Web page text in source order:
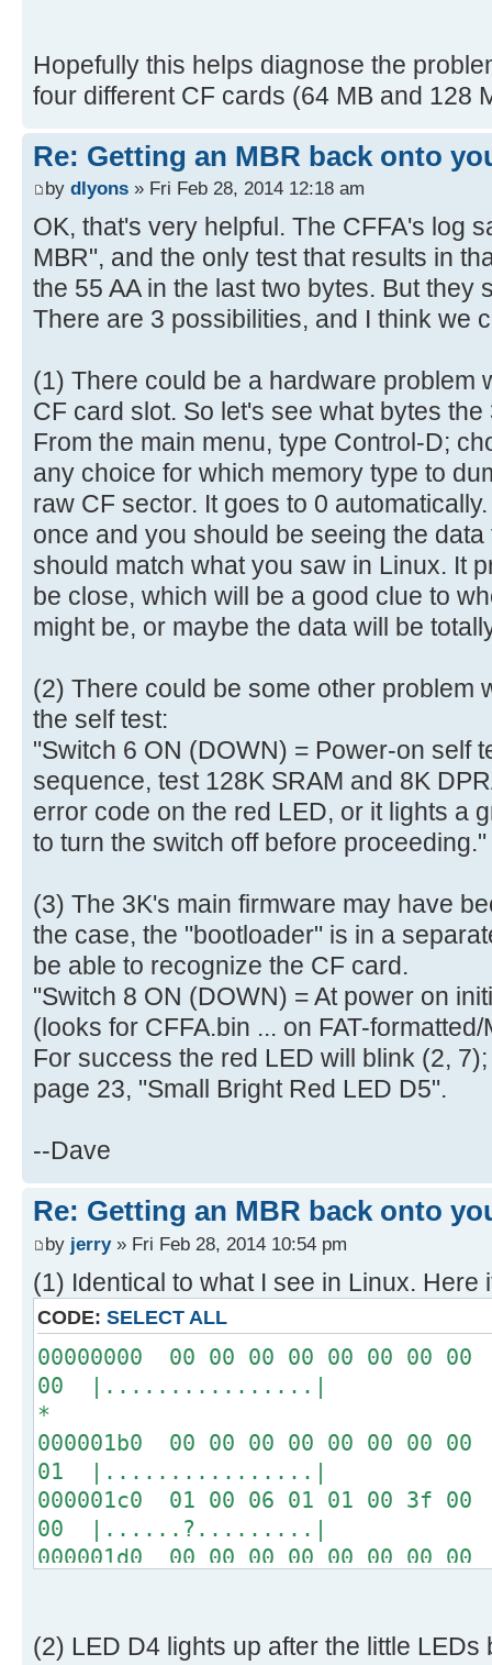
Path=DROL.DSK
EXT0 S=0000034B, L=0000008C
-----------------
[ 0.028908s] CFFA3000 v3.1
[ 0.028984s]
[ 0.029076s] AVR Reset (0x05 =
[ 0.029216s] Log level =
[ 0.695532s]
[ 0.695704s] CF: Sector 0 is
[ 2.003292s]
[ 2.003464s] CF: Sector 0 is
[ 2.005172s] CFIdentify:
[ 3.747912s] USB: Enum
[ 3.999896s] Device
[ 3.999988s] 12 01 00 02 00
[ 4.000120s] 8F 05 87 63 43
[ 4.000256s] 03 01
[ 4.009904s]
[ 4.010048s] 09 02 20 00 01
[ 4.010320s] 50 00 07 05 01
[ 4.010456s] 00 07 05 82 02
[ 4.010592s]
[ 4.013900s] Mass Storage
[ 4.016908s] Total LUNs: 01 -
[ 4.028900s] finished
[ 4.278548s] finished
[ 4.279228s] finished
[ 4.279940s] ready
[ 4.280236s] Blocks=0001E7FF,
[ 4.281352s]
[ 4.281536s] Partition #0
[ 4.282664s]
[ 4.284004s]
[ 4.287796s]
[ 4.289232s]
[ 4.290620s]
[ 4.291956s]
[ 4.293292s]
[ 4.294628s]
[ 4.295968s]
[ 4.297304s]
[ 4.298644s]
[ 4.299980s]
[ 4.301320s]
[ 4.302656s]
[ 4.303996s]
[ 4.305332s]
[ 4.306668s]
[ 4.309848s]
00000050 20 20 46 41 54 33 32
ac | FAT32 ...w|.|
00000060 22 c0 74 0b 56 b4 0e
32 |".t.V.......^..2|
00000070 e4 cd 16 cd 19 eb fe
6e |.......This is n|
00000080 6f 74 20 61 20 62 6f 6f
69 |ot a bootable di|
00000090 73 6b 2e 20 20 50 6c
65 |sk. Please inse|
6c |rt a bootable fl|
000000b0 6f 70 70 79 20 61 6e 64
20 |oppy and..press |
000000c0 61 6e 79 20 6b 65 79
61 |any key to try a|
000000d0 67 61 69 6e 20 2e 2e
00 |gain ... .......|
000000e0 00 00 00 00 00 00 00
00 |................|
*
aa |..............U.|
Hopefully this helps diagnose the
four different CF cards (64 MB and 128
Re: Getting an MBR back onto
by dlyons » Fri Feb 28, 2014 12:18 am
OK, that's very helpful. The CFFA's log
MBR", and the only test that results in
the 55 AA in the last two bytes. But they
There are 3 possibilities, and I think we
(1) There could be a hardware problem
CF card slot. So let's see what bytes
From the main menu, type Control-D;
any choice for which memory type to
raw CF sector. It goes to 0
once and you should be seeing the
should match what you saw in Linux. It
be close, which will be a good clue to
might be, or maybe the data will be
(2) There could be some other problem
the self test:
"Switch 6 ON (DOWN) = Power-on self
sequence, test 128K SRAM and 8K
error code on the red LED, or it lights a
to turn the switch off before proceeding."
(3) The 3K's main firmware may have
the case, the "bootloader" is in a
be able to recognize the CF card.
"Switch 8 ON (DOWN) = At power on
(looks for CFFA.bin ... on FAT-
For success the red LED will blink (2,
page 23, "Small Bright Red LED D5".
--Dave
Re: Getting an MBR back onto
by jerry» Fri Feb 28, 2014 10:54 pm
(1) Identical to what I see in Linux. Here
CODE: SELECT ALL
00000000 00 00 00 00 00 00 00
00 |................|
*
000001b0 00 00 00 00 00 00 00
01 |................|
000001c0 01 00 06 01 01 00 3f
00 |......?.........|
000001d0 00 00 00 00 00 00 00
000001f0 00 00 00 00 00 00 00 00
(2) LED D4 lights up after the little LEDs